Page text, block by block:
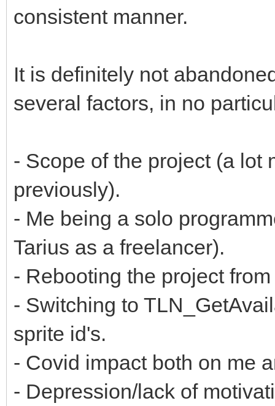
consistent manner.
It is definitely not
several factors, in no
- Scope of the project (a lot
previously).
- Me being a solo
Tarius as a freelancer).
- Rebooting the project
- Switching to
sprite id's.
- Covid impact both on me
- Depression/lack of